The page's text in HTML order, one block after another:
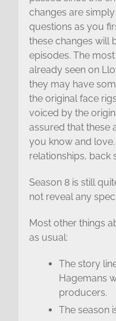
changes are
questions as you
these changes will
episodes. The
already seen on
they may have
the original face
voiced by the
assured that these
you know and
relationships, back
Season 8 is still
not reveal any
Most other things
as usual:
The story
Hagemans
producers.
The season